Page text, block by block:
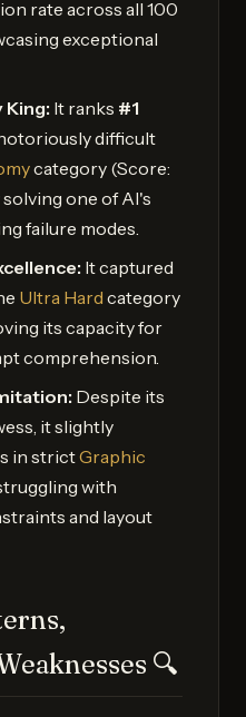
rate across all 100
exceptional
King: It ranks #1
difficult
category (Score:
solving one of AI's
failure modes.
It captured
Ultra Hard category
its capacity for
comprehension.
Despite its
it slightly
in strictGraphic
with
and layout
🔍